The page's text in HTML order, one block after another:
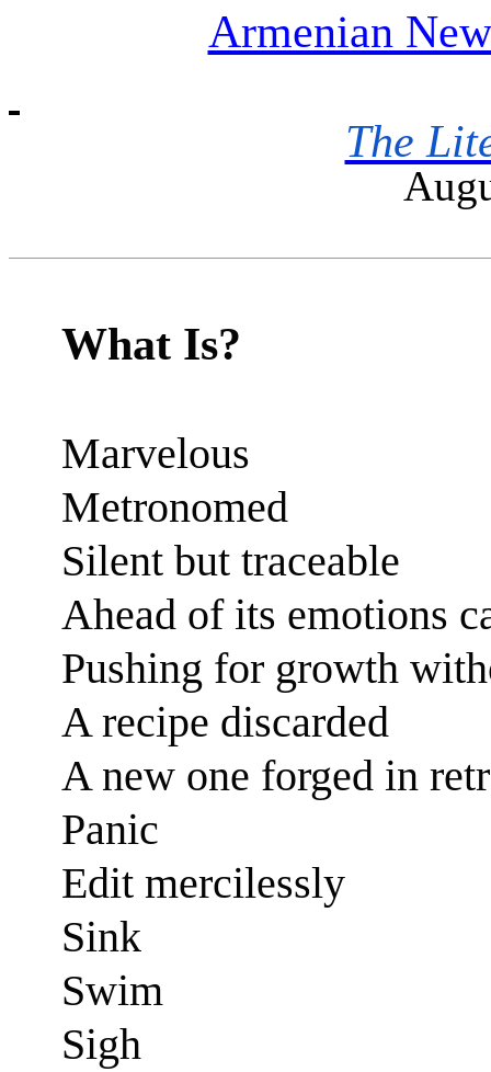
Armenian
The
What Is?
Marvelous
Metronomed
Silent but traceable
Ahead of its emotions
Pushing for growth
A recipe discarded
A new one forged in
Panic
Edit mercilessly
Sink
Swim
Sigh